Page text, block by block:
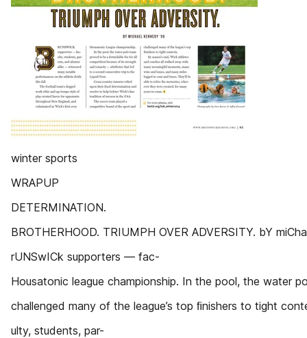
winter sports
WRAPUP
DETERMINATION.
BROTHERHOOD. TRIUMPH OVER ADVERSITY. bY
rUNSwICk supporters — fac-
Housatonic league championship. In the pool, the water
challenged many of the league’s top ﬁnishers to tight
ulty, students, par-